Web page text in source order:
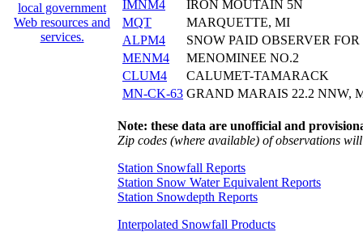
IMNM4
IRON MOUTAIN 5N
MQT
MARQUETTE, MI
ALPM4
SNOW PAID OBSERVER
MENM4
MENOMINEE NO.2
CLUM4
CALUMET-TAMARACK
MN-CK-63 GRAND MARAIS 22.2 NNW,
Note: these data are unofficial and
Zip codes (where available) of observations
Station Snowfall Reports
Station Snow Water Equivalent Reports
Station Snowdepth Reports
Interpolated Snowfall Products